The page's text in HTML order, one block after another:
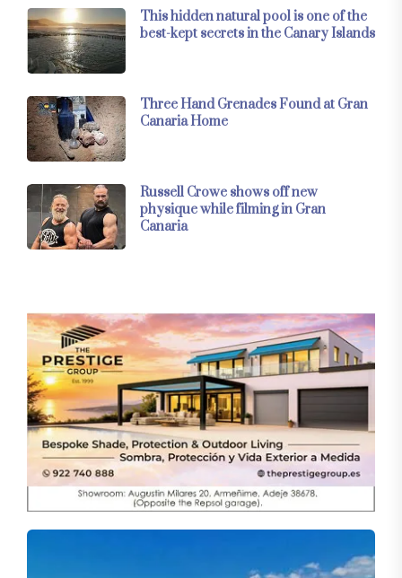
This hidden natural pool is one of the
best-kept secrets in the Canary Islands
Three Hand Grenades Found at Gran
Canaria Home
Russell Crowe shows off new
physique while filming in Gran
Canaria